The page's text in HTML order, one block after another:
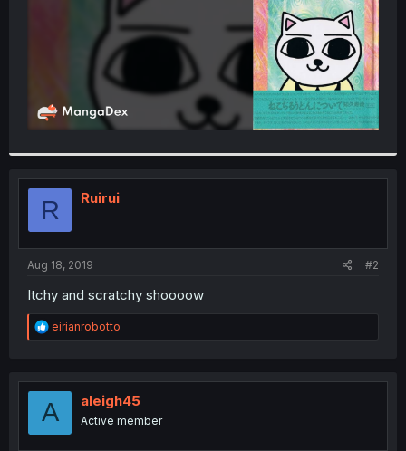
R Ruirui
Aug 18, 2019 #2
Itchy and scratchy shoooow
R
e
t
o
eirianrobotto
A aleigh45
Active member